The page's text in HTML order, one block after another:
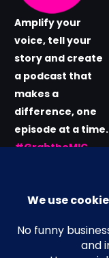
Amplify your
voice, tell your
story and create
a podcast that
makes a
difference, one
episode at a time.
#GrabtheMIC
hey@MICmedia.co.uk